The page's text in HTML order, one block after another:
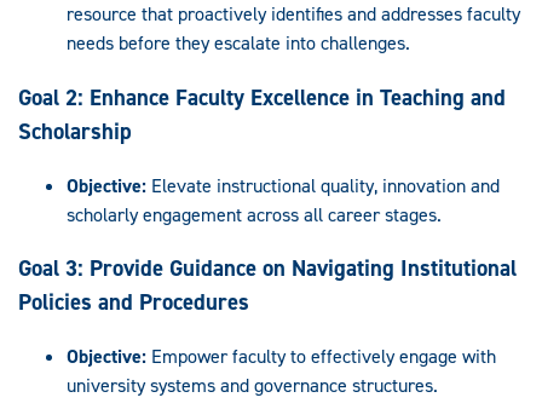
resource that proactively identifies and addresses faculty
needs before they escalate into challenges.
Goal 2: Enhance Faculty Excellence in Teaching and
Scholarship
Objective: Elevate instructional quality, innovation and
scholarly engagement across all career stages.
Goal 3: Provide Guidance on Navigating Institutional
Policies and Procedures
Objective: Empower faculty to effectively engage with
university systems and governance structures.